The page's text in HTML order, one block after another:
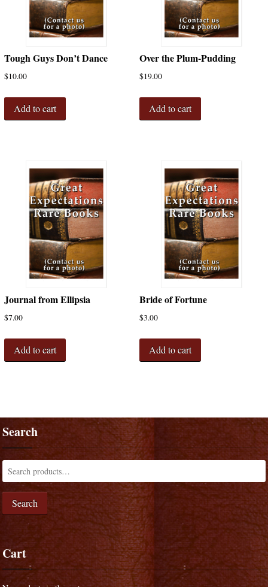
Tough Guys Don’t Dance
$10.00
Add to cart
Over the Plum-Pudding
$19.00
Add to cart
Journal from Ellipsia
$7.00
Add to cart
Bride of Fortune
$3.00
Add to cart
Search
Search
Cart